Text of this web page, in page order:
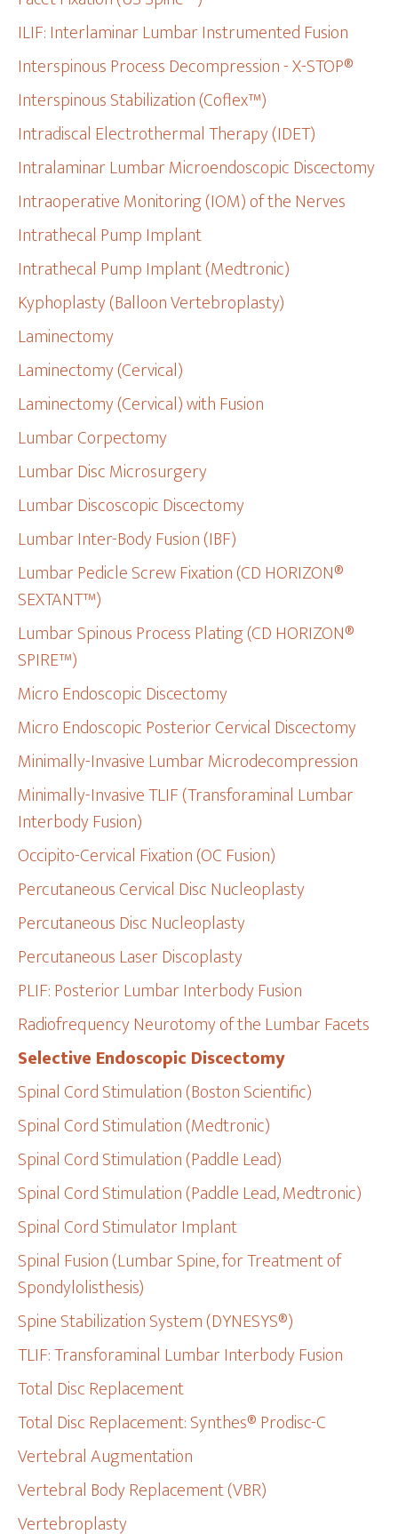
ILIF: Interlaminar Lumbar Instrumented Fusion
Interspinous Process Decompression - X-STOP®
Interspinous Stabilization (Coflex™)
Intradiscal Electrothermal Therapy (IDET)
Intralaminar Lumbar Microendoscopic Discectomy
Intraoperative Monitoring (IOM) of the Nerves
Intrathecal Pump Implant
Intrathecal Pump Implant (Medtronic)
Kyphoplasty (Balloon Vertebroplasty)
Laminectomy
Laminectomy (Cervical)
Laminectomy (Cervical) with Fusion
Lumbar Corpectomy
Lumbar Disc Microsurgery
Lumbar Discoscopic Discectomy
Lumbar Inter-Body Fusion (IBF)
Lumbar Pedicle Screw Fixation (CD HORIZON®
SEXTANT™)
Lumbar Spinous Process Plating (CD HORIZON®
SPIRE™)
Micro Endoscopic Discectomy
Micro Endoscopic Posterior Cervical Discectomy
Minimally-Invasive Lumbar Microdecompression
Minimally-Invasive TLIF (Transforaminal Lumbar
Interbody Fusion)
Occipito-Cervical Fixation (OC Fusion)
Percutaneous Cervical Disc Nucleoplasty
Percutaneous Disc Nucleoplasty
Percutaneous Laser Discoplasty
PLIF: Posterior Lumbar Interbody Fusion
Radiofrequency Neurotomy of the Lumbar Facets
Selective Endoscopic Discectomy
Spinal Cord Stimulation (Boston Scientific)
Spinal Cord Stimulation (Medtronic)
Spinal Cord Stimulation (Paddle Lead)
Spinal Cord Stimulation (Paddle Lead, Medtronic)
Spinal Cord Stimulator Implant
Spinal Fusion (Lumbar Spine, for Treatment of
Spondylolisthesis)
Spine Stabilization System (DYNESYS®)
TLIF: Transforaminal Lumbar Interbody Fusion
Total Disc Replacement
Total Disc Replacement: Synthes® Prodisc-C
Vertebral Augmentation
Vertebral Body Replacement (VBR)
Vertebroplasty